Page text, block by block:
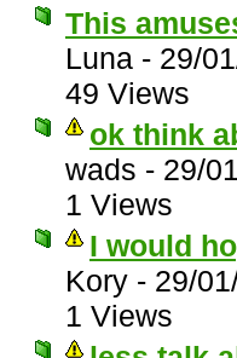
This
Luna - 29/
49 Views
ok think
wads - 29/
1 Views
I would
Kory - 29/
1 Views